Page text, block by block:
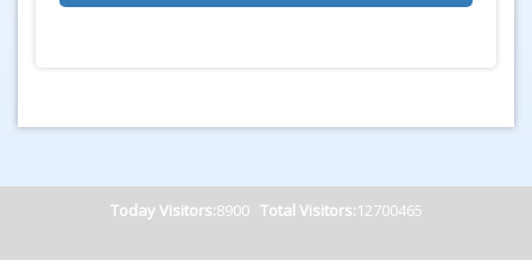
Today Visitors:8900 Total Visitors:12700465